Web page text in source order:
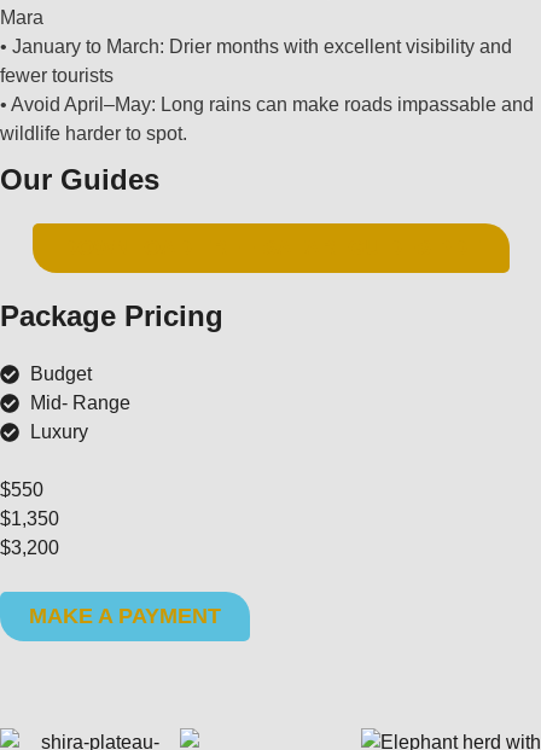
Mara
• January to March: Drier months with excellent visibility and
fewer tourists
• Avoid April–May: Long rains can make roads impassable and
wildlife harder to spot.
Our Guides
Package Pricing
Budget
Mid- Range
Luxury
$550
$1,350
$3,200
MAKE A PAYMENT